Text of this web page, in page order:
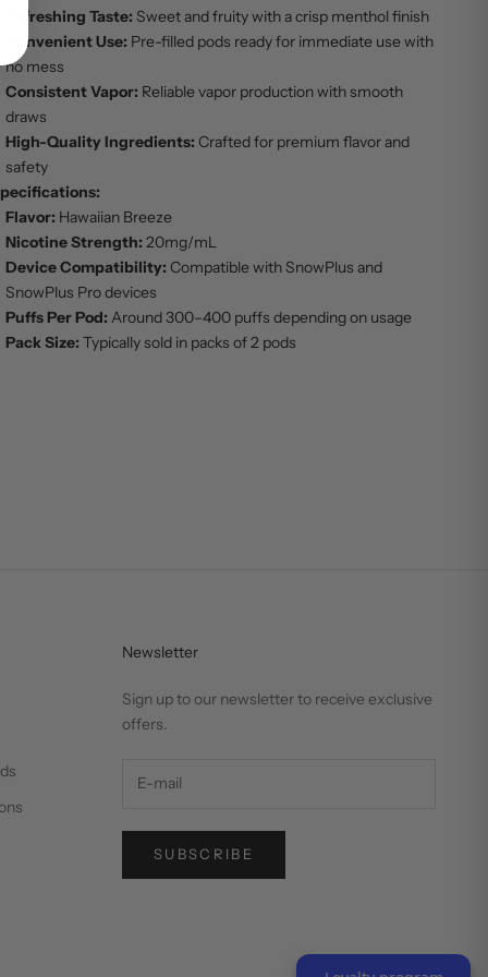
Refreshing Taste: Sweet and fruity with a crisp menthol finish
Convenient Use: Pre-filled pods ready for immediate use with
no mess
Consistent Vapor: Reliable vapor production with smooth
draws
High-Quality Ingredients: Crafted for premium flavor and
safety
Flavor: Hawaiian Breeze
Nicotine Strength: 20mg/mL
Device Compatibility: Compatible with SnowPlus and
SnowPlus Pro devices
Puffs Per Pod: Around 300–400 puffs depending on usage
Pack Size: Typically sold in packs of 2 pods
Newsletter
Sign up to our newsletter to receive exclusive
offers.
SUBSCRIBE